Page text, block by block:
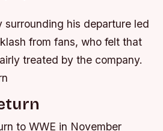
surrounding his departure led
from fans, who felt that
treated by the company.
to WWE in November